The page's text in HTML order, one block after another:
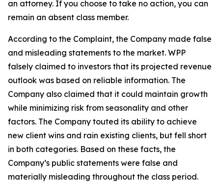
an attorney. If you choose to take no action, you can
remain an absent class member.
According to the Complaint, the Company made false
and misleading statements to the market. WPP
falsely claimed to investors that its projected revenue
outlook was based on reliable information. The
Company also claimed that it could maintain growth
while minimizing risk from seasonality and other
factors. The Company touted its ability to achieve
new client wins and rain existing clients, but fell short
in both categories. Based on these facts, the
Company’s public statements were false and
materially misleading throughout the class period.